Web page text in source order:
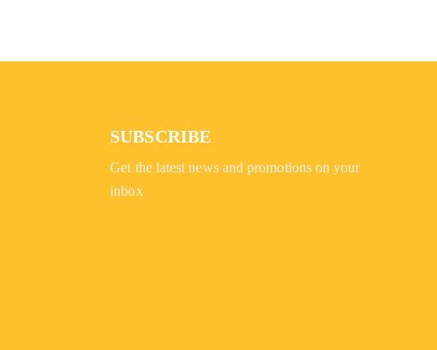
SUBSCRIBE
Get the latest news and promotions on your
inbox